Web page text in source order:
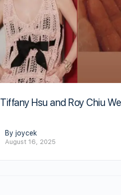
Tiffany Hsu and Roy Chiu
By joycek
August 16, 2025